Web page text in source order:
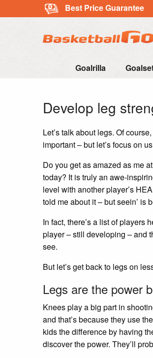
Best Price Guarantee
Goalrilla
Develop leg
Let’s talk about legs. Of
important – but let’s focus on
Do you get as amazed as me
today? It is truly an awe-
level with another player’s
told me about it – but seein’ is
In fact, there’s a list of players
player – still developing – and
see.
But let’s get back to legs on
Legs are the power
Knees play a big part in
and that’s because they use
kids the difference by having
discover the power. They’ll